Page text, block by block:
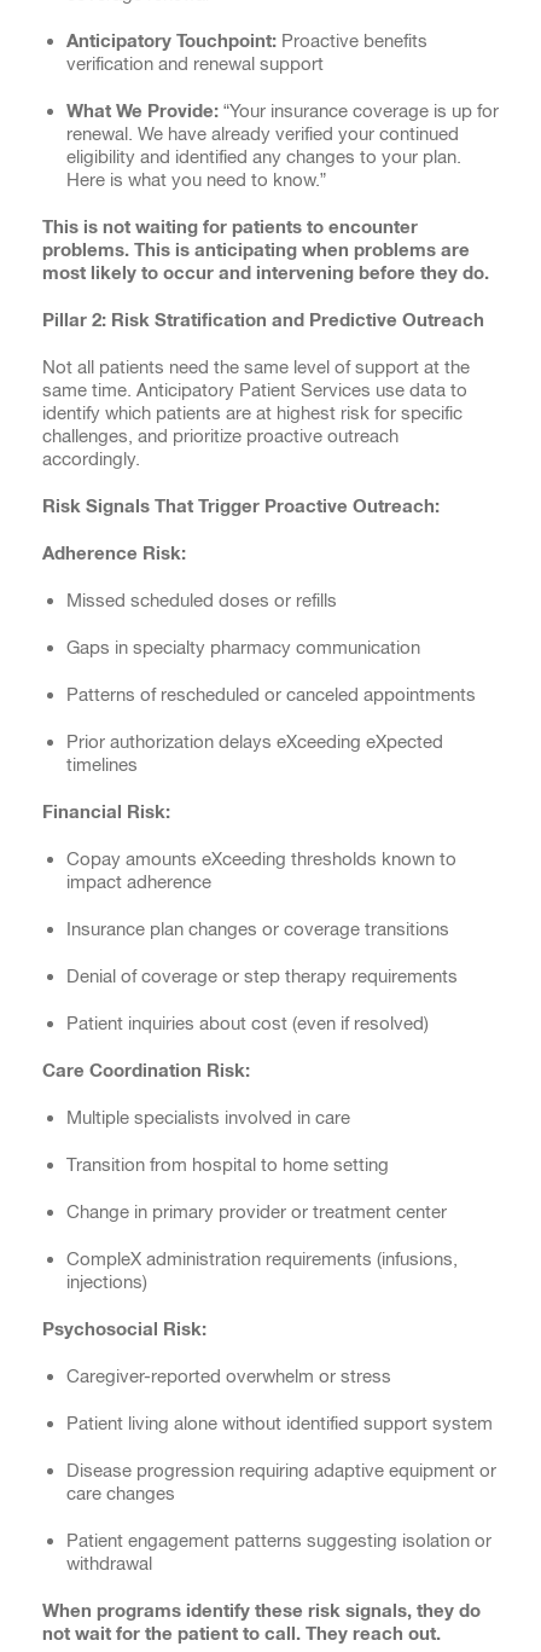
Anticipatory Touchpoint: Proactive benefits
verification and renewal support
What We Provide: “Your insurance coverage is up for
renewal. We have already verified your continued
eligibility and identified any changes to your plan.
Here is what you need to know.”
This is not waiting for patients to encounter
problems. This is anticipating when problems are
most likely to occur and intervening before they do.
Pillar 2: Risk Stratification and Predictive Outreach
Not all patients need the same level of support at the
same time. Anticipatory Patient Services use data to
identify which patients are at highest risk for specific
challenges, and prioritize proactive outreach
accordingly.
Risk Signals That Trigger Proactive Outreach:
Adherence Risk:
Missed scheduled doses or refills
Gaps in specialty pharmacy communication
Patterns of rescheduled or canceled appointments
Prior authorization delays eXceeding eXpected
timelines
Financial Risk:
Copay amounts eXceeding thresholds known to
impact adherence
Insurance plan changes or coverage transitions
Denial of coverage or step therapy requirements
Patient inquiries about cost (even if resolved)
Care Coordination Risk:
Multiple specialists involved in care
Transition from hospital to home setting
Change in primary provider or treatment center
CompleX administration requirements (infusions,
injections)
Psychosocial Risk:
Caregiver-reported overwhelm or stress
Patient living alone without identified support system
Disease progression requiring adaptive equipment or
care changes
Patient engagement patterns suggesting isolation or
withdrawal
When programs identify these risk signals, they do
not wait for the patient to call. They reach out.